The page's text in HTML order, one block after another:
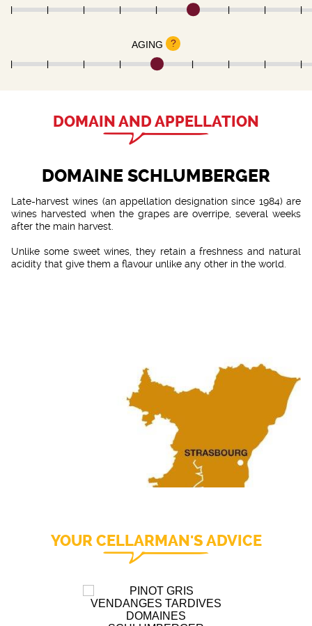
AGING ?
DOMAIN AND APPELLATION
DOMAINE SCHLUMBERGER
Late-harvest wines (an appellation designation since 1984) are
wines harvested when the grapes are overripe, several weeks
after the main harvest.
Unlike some sweet wines, they retain a freshness and natural
acidity that give them a flavour unlike any other in the world.
YOUR CELLARMAN'S ADVICE